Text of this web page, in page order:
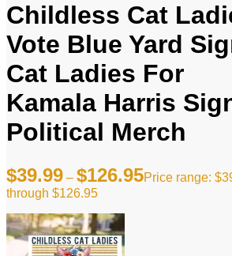
Childless Cat
Vote Blue Yard
Cat Ladies For
Kamala Harris
Political Merch
$39.99 – $126.95Price range:
through $126.95